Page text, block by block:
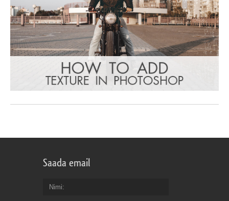
Saada email
Nimi